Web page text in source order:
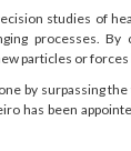
studies of
processes.
particles or
by surpassing
has been